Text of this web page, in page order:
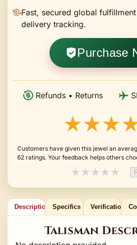
Fast, secured global
delivery tracking.
Purchase
Refunds • Returns
Customers have given this jewel an
62 ratings. Your feedback helps others
★★★★★
Description Specifics Verification
Talisman